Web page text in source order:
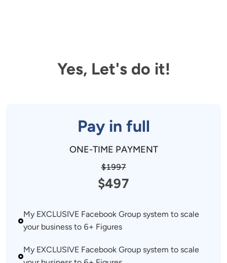
Yes, Let's do it!
Pay in full
ONE-TIME PAYMENT
$1997
$497
My EXCLUSIVE Facebook Group system to scale
your business to 6+ Figures
My EXCLUSIVE Facebook Group system to scale